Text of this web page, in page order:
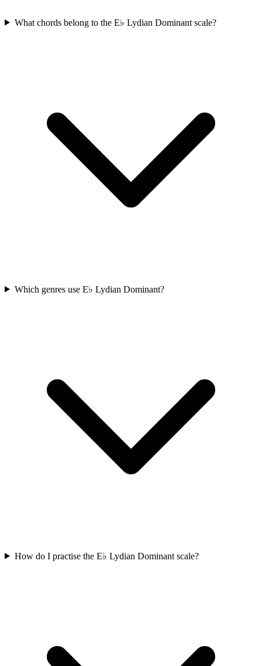
What chords belong to the E♭ Lydian Dominant scale?
Which genres use E♭ Lydian Dominant?
How do I practise the E♭ Lydian Dominant scale?